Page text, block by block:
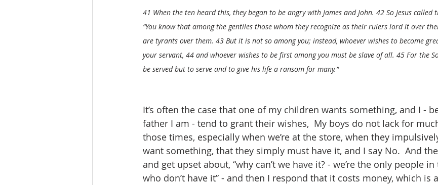
41 When the ten heard this, they began to be angry with James and John. 42 So Jesus called
“You know that among the gentiles those whom they recognize as their rulers lord it over
are tyrants over them. 43 But it is not so among you; instead, whoever wishes to become
your servant, 44 and whoever wishes to be first among you must be slave of all. 45 For the
be served but to serve and to give his life a ransom for many.”
It’s often the case that one of my children wants something, and I -
father I am - tend to grant their wishes,  My boys do not lack for
those times, especially when we’re at the store, when they
want something, that they simply must have it, and I say No.  And
and get upset about, “why can’t we have it? - we’re the only people
who don’t have it” - and then I respond that it costs money, which is